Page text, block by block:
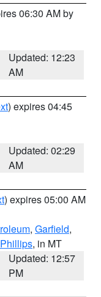
06:30 AM by
Updated: 12:23
AM
) expires 04:45
Updated: 02:29
AM
) expires 05:00 AM
, Garfield,
, in MT
Updated: 12:57
PM